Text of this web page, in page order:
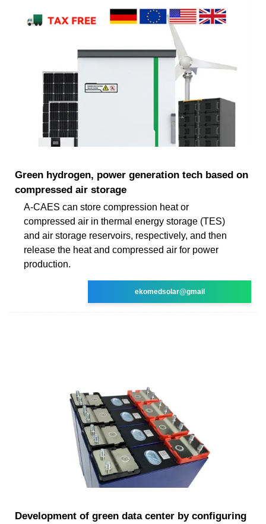
Green hydrogen, power generation tech based on
compressed air storage
A-CAES can store compression heat or
compressed air in thermal energy storage (TES)
and air storage reservoirs, respectively, and then
release the heat and compressed air for power
production.
ekomedsolar@gmail
Development of green data center by configuring